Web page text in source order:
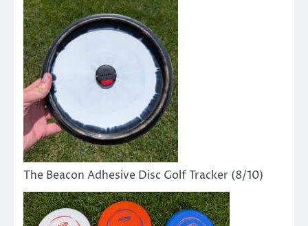
The Beacon Adhesive Disc Golf Tracker (8/10)